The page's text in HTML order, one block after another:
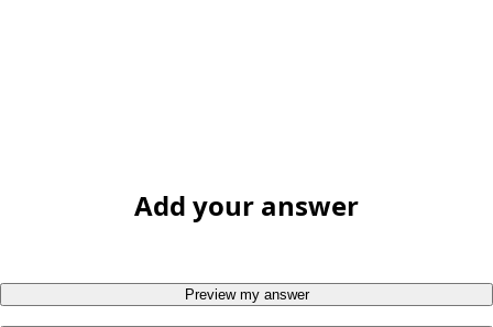
Add your answer
Preview my answer